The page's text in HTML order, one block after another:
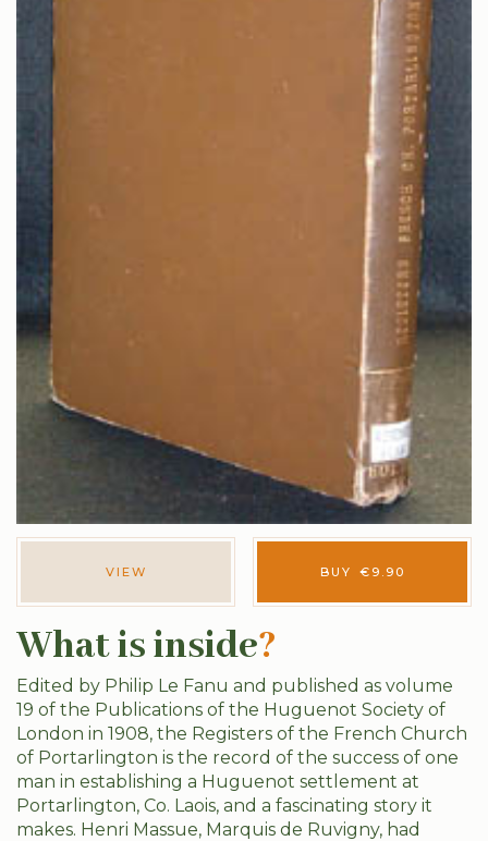
VIEW BUY € 9.90
What is inside?
Edited by Philip Le Fanu and published as volume
19 of the Publications of the Huguenot Society of
London in 1908, the Registers of the French Church
of Portarlington is the record of the success of one
man in establishing a Huguenot settlement at
Portarlington, Co. Laois, and a fascinating story it
makes. Henri Massue, Marquis de Ruvigny, had